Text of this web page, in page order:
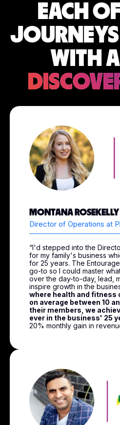
EACH
WITH A
MONTANA ROSEKELLY
Director of Operations at
“I'd stepped into the
for my family's business
for 25 years. The
go-to so I could master
over the day-to-day, lead,
inspire growth in the
where health and fitness
on average between 10
their members, we
ever in the business' 25
20% monthly gain in